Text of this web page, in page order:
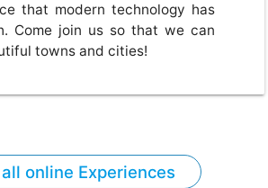
that modern technology has
Come join us so that we can
towns and cities!
online Experiences